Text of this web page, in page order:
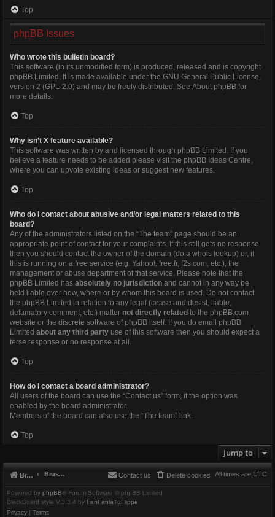
Top
phpBB Issues
Who wrote this bulletin board?
This software (in its unmodified form) is produced, released and is copyright
phpBB Limited . It is made available under the GNU General Public License,
version 2 (GPL-2.0) and may be freely distributed. See About phpBB for
more details.
Top
Why isn’t X feature available?
This software was written by and licensed through phpBB Limited. If you
believe a feature needs to be added please visit the phpBB Ideas Centre,
where you can upvote existing ideas or suggest new features.
Top
Who do I contact about abusive and/or legal matters related to this
board?
Any of the administrators listed on the “The team” page should be an
appropriate point of contact for your complaints. If this still gets no response
then you should contact the owner of the domain (do a whois lookup) or, if
this is running on a free service (e.g. Yahoo!, free.fr, f2s.com, etc.), the
management or abuse department of that service. Please note that the
phpBB Limited has absolutely no jurisdiction and cannot in any way be
held liable over how, where or by whom this board is used. Do not contact
the phpBB Limited in relation to any legal (cease and desist, liable,
defamatory comment, etc.) matter not directly related to the phpBB.com
website or the discrete software of phpBB itself. If you do email phpBB
Limited about any third party use of this software then you should expect a
terse response or no response at all.
Top
How do I contact a board administrator?
All users of the board can use the “Contact us” form, if the option was
enabled by the board administrator.
Members of the board can also use the “The team” link.
Top
Jump to
Brushbeater Brushbeater All times are UTC
Delete cookies
Contact us
Powered by phpBB® Forum Software © phpBB Limited
BlackBoard style V.3.3.4 by FanFanlaTuFlippe
Privacy | Terms